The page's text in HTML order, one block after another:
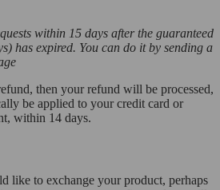
within 15 days after the guaranteed
has expired. You can do it by sending a
then your refund will be processed,
be applied to your credit card or
within 14 days.
like to exchange your product, perhaps